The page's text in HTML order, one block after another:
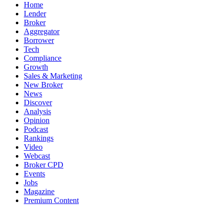
Home
Lender
Broker
Aggregator
Borrower
Tech
Compliance
Growth
Sales & Marketing
New Broker
News
Discover
Analysis
Opinion
Podcast
Rankings
Video
Webcast
Broker CPD
Events
Jobs
Magazine
Premium Content